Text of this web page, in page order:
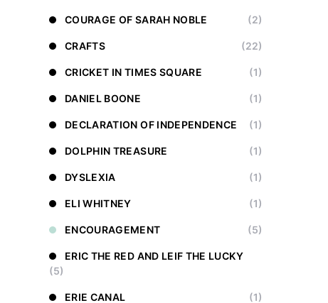
COURAGE OF SARAH NOBLE (2)
CRAFTS (22)
CRICKET IN TIMES SQUARE (1)
DANIEL BOONE (1)
DECLARATION OF INDEPENDENCE (1)
DOLPHIN TREASURE (1)
DYSLEXIA (1)
ELI WHITNEY (1)
ENCOURAGEMENT (5)
ERIC THE RED AND LEIF THE LUCKY
(5)
ERIE CANAL (1)